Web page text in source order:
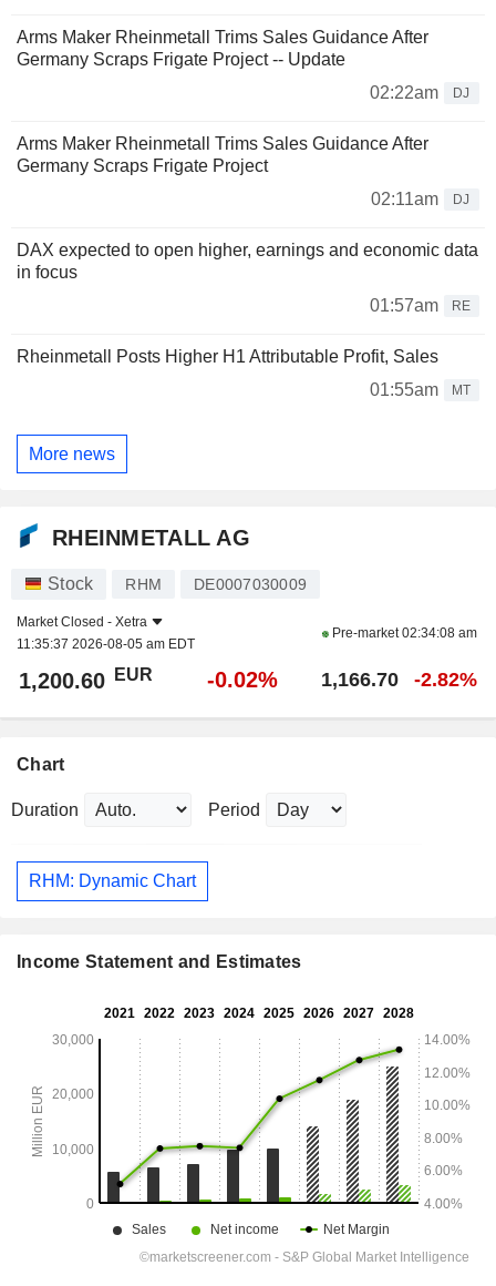
Arms Maker Rheinmetall Trims Sales Guidance After
Germany Scraps Frigate Project -- Update
02:22am
DJ
Arms Maker Rheinmetall Trims Sales Guidance After
Germany Scraps Frigate Project
02:11am
DJ
DAX expected to open higher, earnings and economic data
in focus
01:57am
RE
Rheinmetall Posts Higher H1 Attributable Profit, Sales
01:55am
MT
More news
RHEINMETALL AG
Stock RHM DE0007030009
Market Closed - Xetra
11:35:37 2026-08-05 am EDT
Pre-market02:34:08 am
1,200.60 EUR -0.02% 1,166.70 -2.82%
Chart
Duration Period
RHM: Dynamic Chart
Income Statement and Estimates